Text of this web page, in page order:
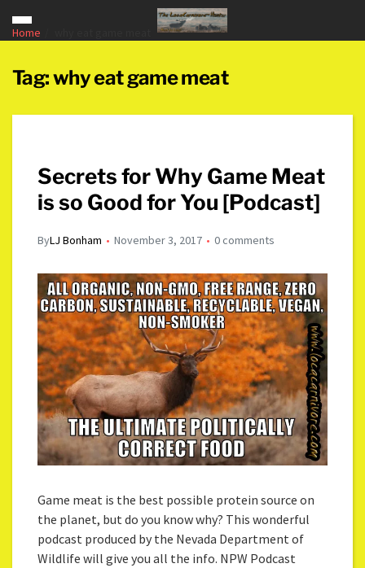
Home
Tag:why eat game meat
Secrets for Why Game Meat
is so Good for You [Podcast]
ByLJ Bonham November 3, 2017 0 comments
Game meat is the best possible protein source on
the planet, but do you know why? This wonderful
podcast produced by the Nevada Department of
Wildlife will give you all the info. NPW Podcast